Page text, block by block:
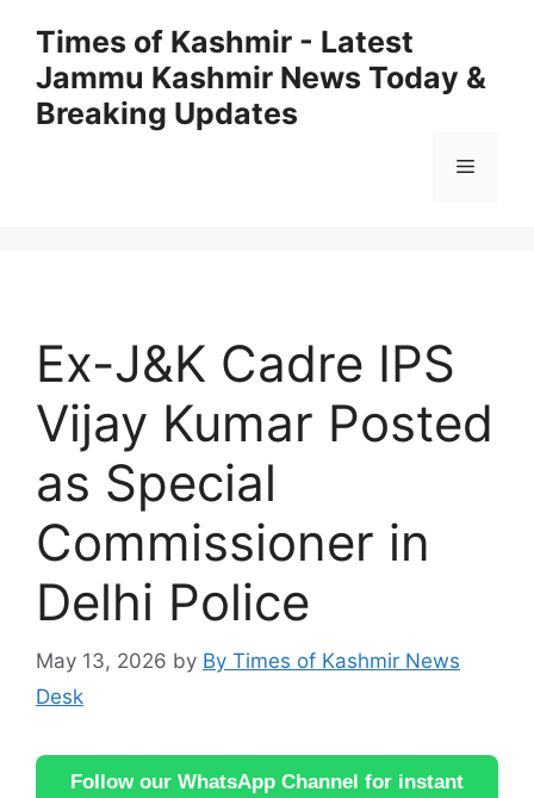
content
Times of Kashmir - Latest
Jammu Kashmir News Today &
Breaking Updates
Menu
Ex-J&K Cadre IPS
Vijay Kumar Posted
as Special
Commissioner in
Delhi Police
May 13, 2026 by By Times of Kashmir News
Desk
Follow our WhatsApp Channel for instant